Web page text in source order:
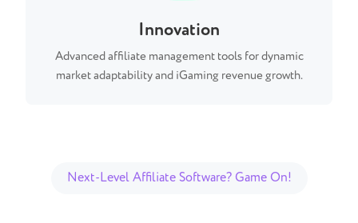
Innovation
Advanced affiliate management tools for dynamic
market adaptability and iGaming revenue growth.
Next-Level Affiliate Software? Game On!